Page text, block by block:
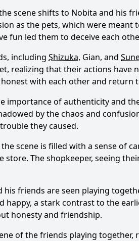
scene shifts to Nobita and his
as the pets, which were meant
fun led them to deceive each
including Shizuka, Gian, and
realizing that their actions have
with each other and return
importance of authenticity and
by the chaos and
they caused.
scene is filled with a sense of
The shopkeeper, seeing
his friends are seen playing
a stark contrast to the
honesty and friendship.
of the friends playing